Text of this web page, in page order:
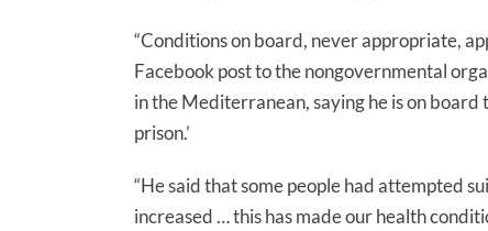
“Conditions on board, never appropriate,
Facebook post to the nongovernmental
in the Mediterranean, saying he is on
prison.’
“He said that some people had attempted
increased … this has made our health